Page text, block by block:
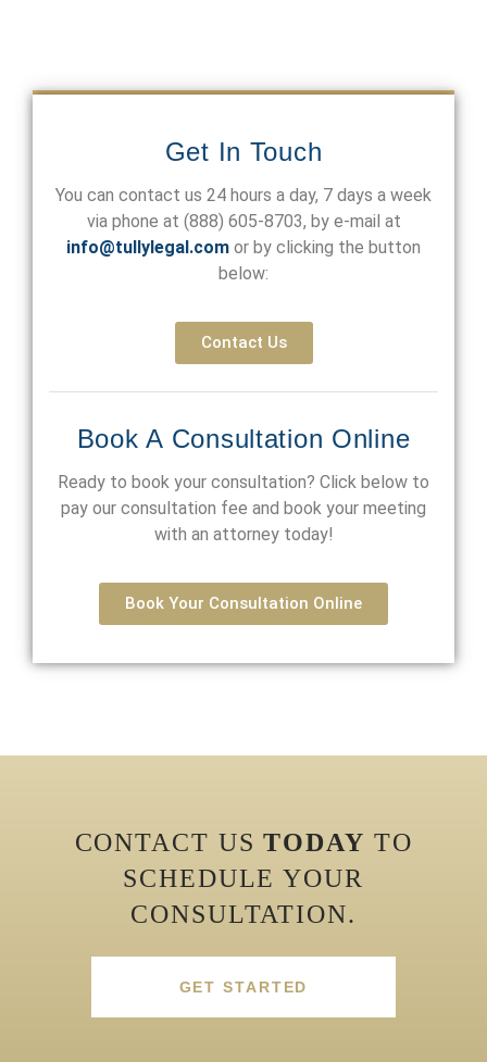
Get In Touch
You can contact us 24 hours a day, 7 days a week
via phone at (888) 605-8703, by e-mail at
info@tullylegal.com or by clicking the button
below:
Contact Us
Book A Consultation Online
Ready to book your consultation? Click below to
pay our consultation fee and book your meeting
with an attorney today!
Book Your Consultation Online
CONTACT USTODAY TO
SCHEDULE YOUR
CONSULTATION.
GET STARTED